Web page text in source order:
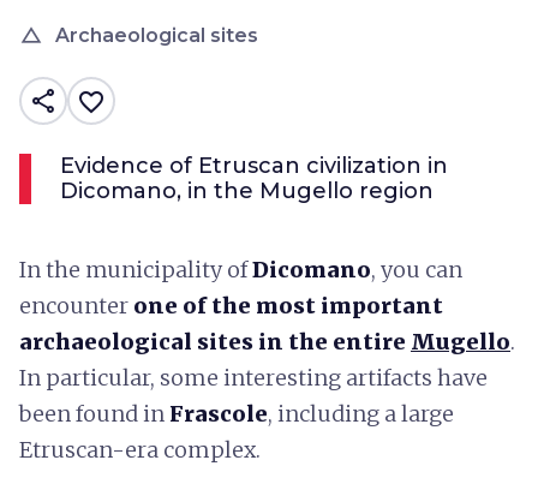
change_history Archaeological sites
share favorite_border
Evidence of Etruscan civilization in
Dicomano, in the Mugello region
In the municipality ofDicomano, you can
encounter one of the most important
archaeological sites in the entire Mugello.
In particular, some interesting artifacts have
been found in Frascole, including a large
Etruscan-era complex.